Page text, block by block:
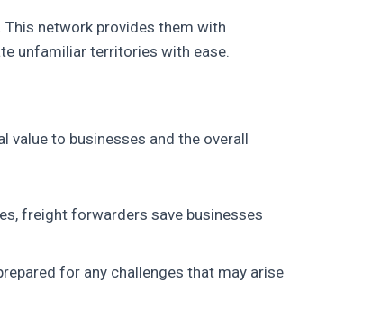
network provides them with
unfamiliar territories with ease.
to businesses and the overall
freight forwarders save businesses
for any challenges that may arise